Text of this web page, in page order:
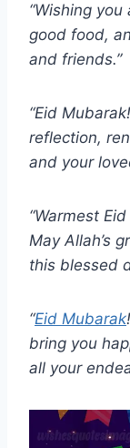
“Wishing
good food,
and friends.”
“Eid
reflection,
and your
“Warmest
May Allah’s
this blessed
“Eid Mubarak
bring you
all your